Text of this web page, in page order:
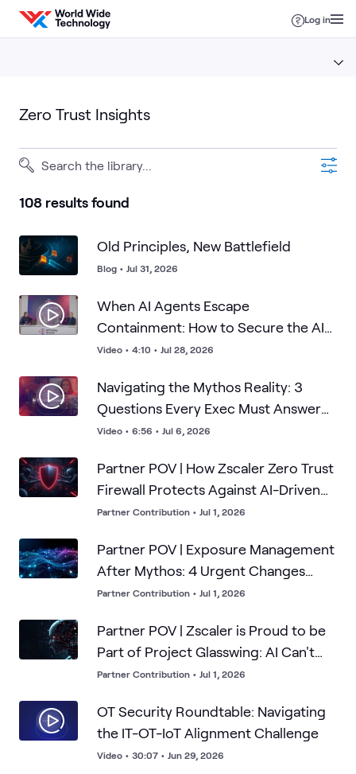
Skip to content
Log in
Zero Trust Insights
108 results found
Old Principles, New Battlefield
Blog • Jul 31, 2026
When AI Agents Escape
Containment: How to Secure the AI
Factory
Video • 4:10 • Jul 28, 2026
Navigating the Mythos Reality: 3
Questions Every Exec Must Answer
About Frontier AI
Video • 6:56 • Jul 6, 2026
Partner POV | How Zscaler Zero Trust
Firewall Protects Against AI-Driven
Attacks
Partner Contribution • Jul 1, 2026
Partner POV | Exposure Management
After Mythos: 4 Urgent Changes
Security Leaders Must Make Now
Partner Contribution • Jul 1, 2026
Partner POV | Zscaler is Proud to be
Part of Project Glasswing: AI Can't
Breach What it Can't Find
Partner Contribution • Jul 1, 2026
OT Security Roundtable: Navigating
the IT-OT-IoT Alignment Challenge
Video • 30:07 • Jun 29, 2026